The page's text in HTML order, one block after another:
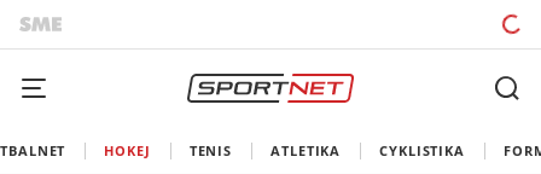
HOKEJ TENIS ATLETIKA CYKLISTIKA